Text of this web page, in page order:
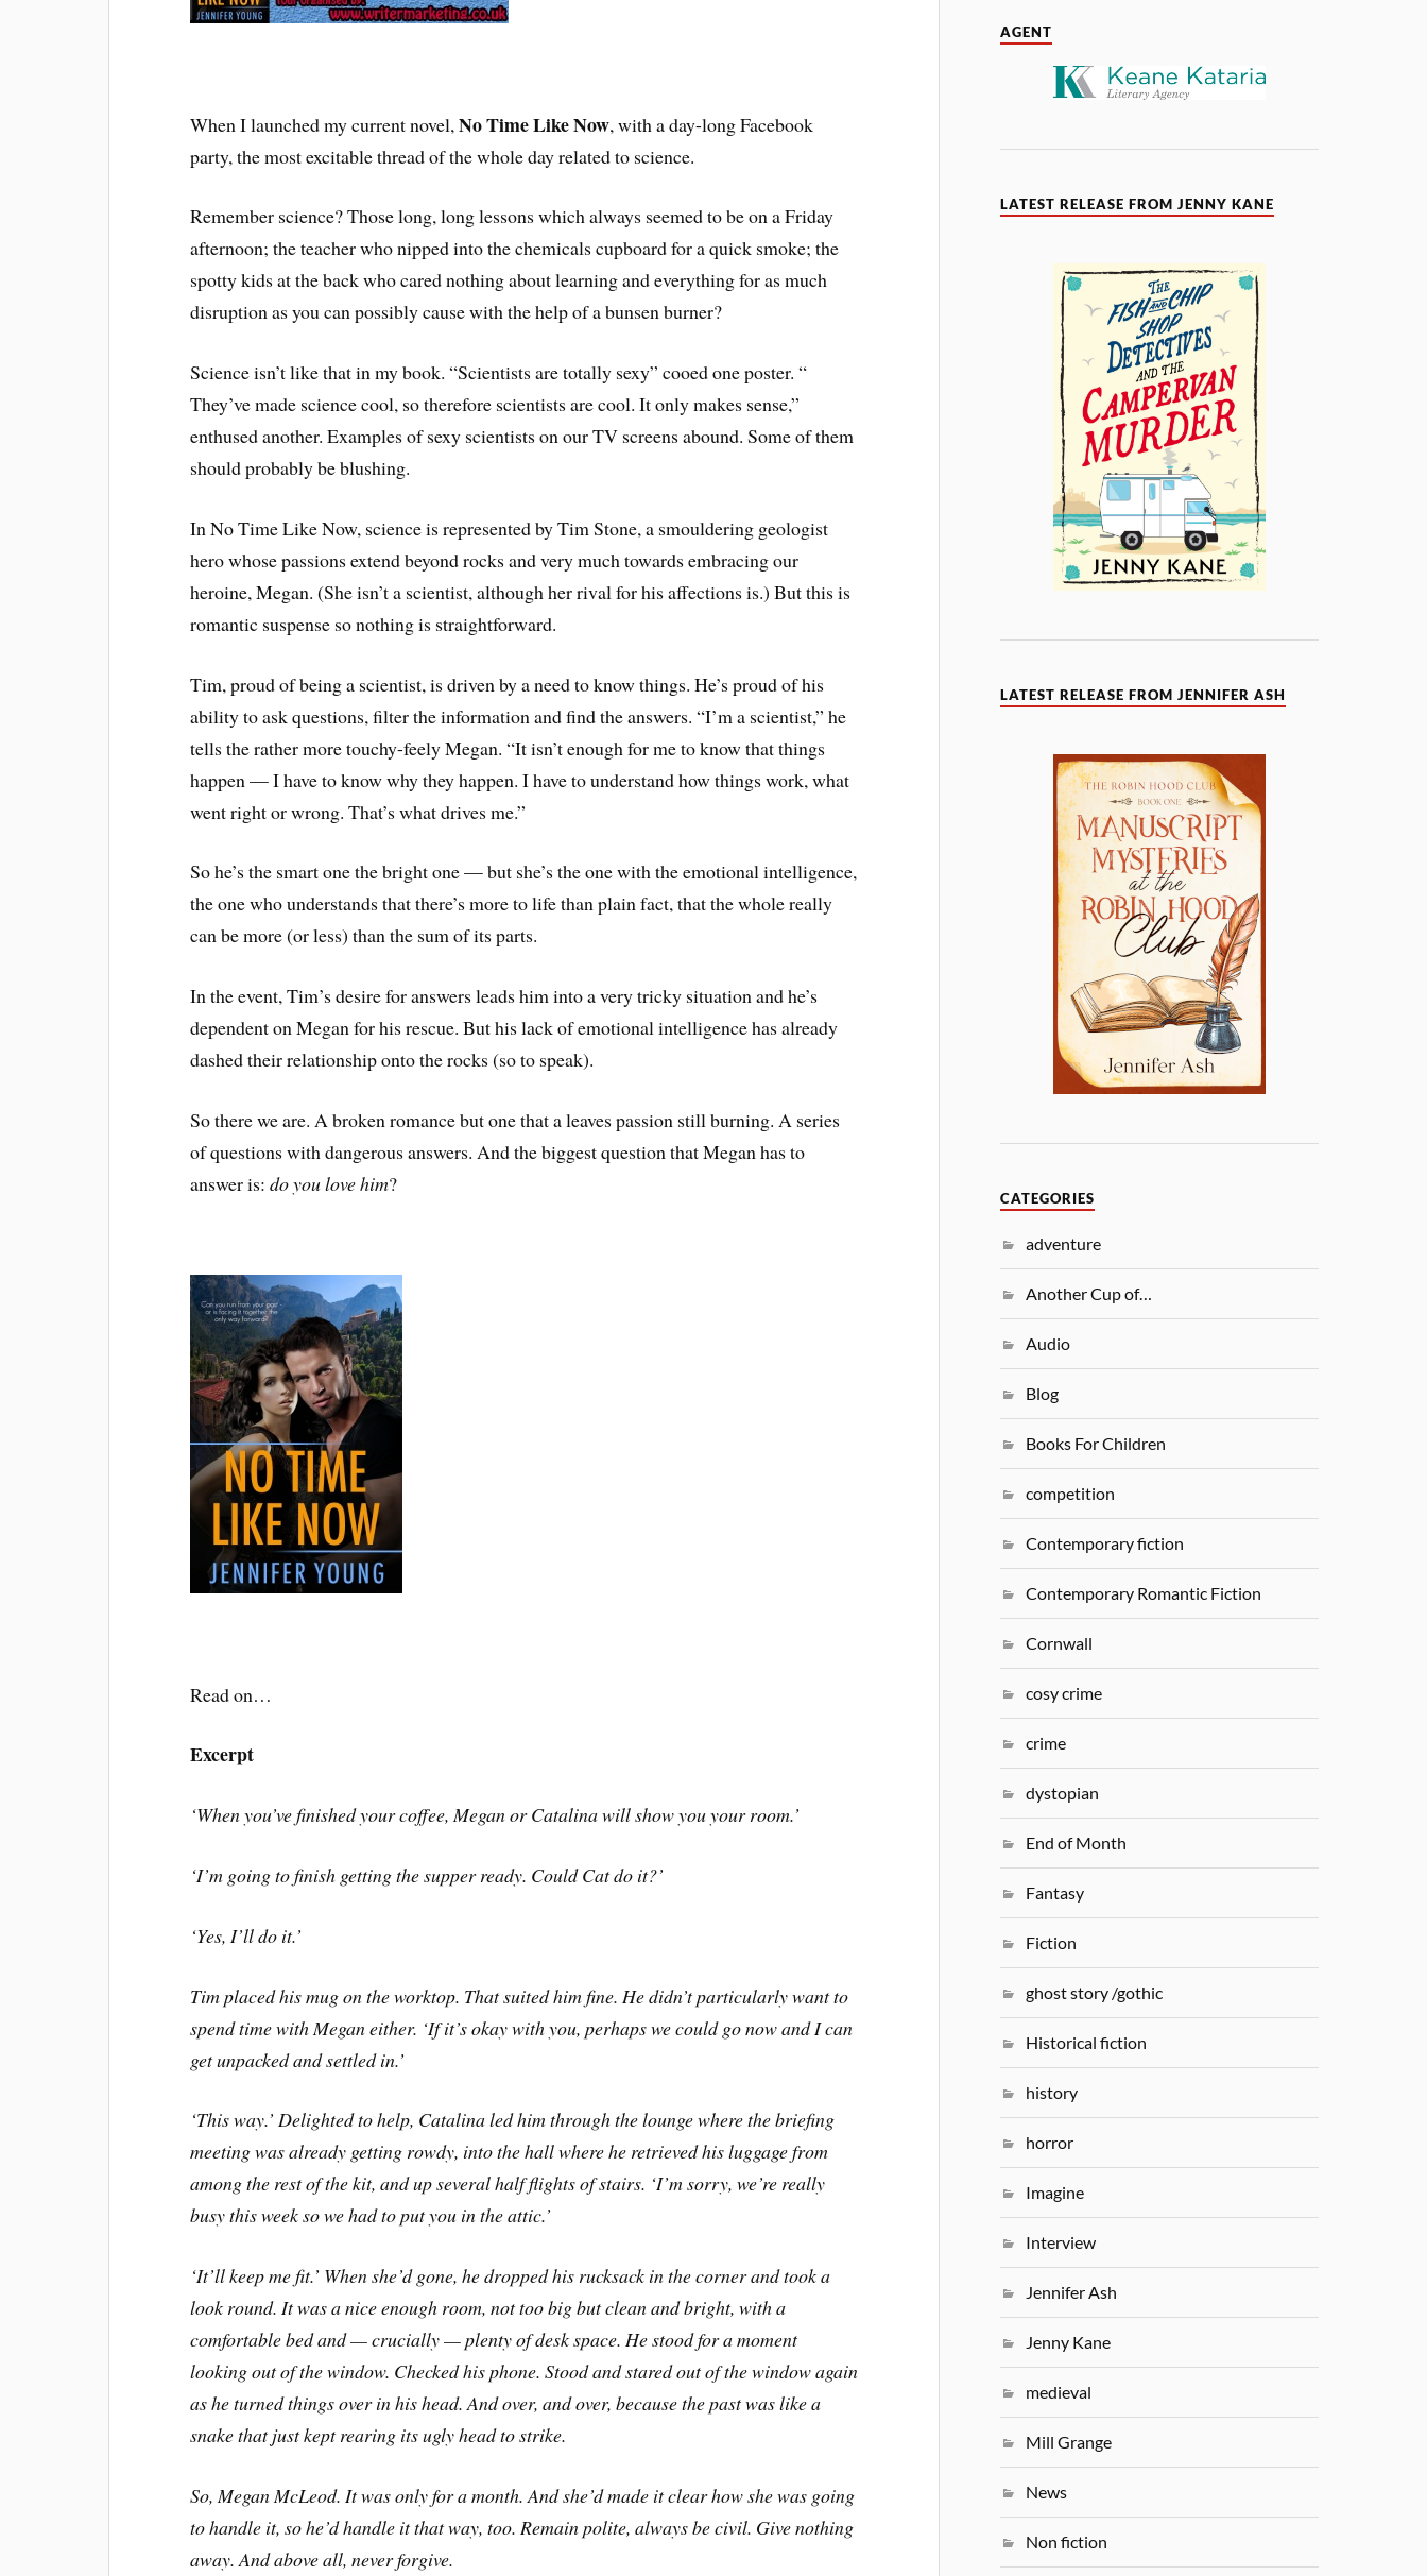
When I launched my current novel,No Time Like Now, with a day-long Facebook
party, the most excitable thread of the whole day related to science.
Remember science? Those long, long lessons which always seemed to be on a Friday
afternoon; the teacher who nipped into the chemicals cupboard for a quick smoke; the
spotty kids at the back who cared nothing about learning and everything for as much
disruption as you can possibly cause with the help of a bunsen burner?
Science isn’t like that in my book. “Scientists are totally sexy” cooed one poster. “
They’ve made science cool, so therefore scientists are cool. It only makes sense,”
enthused another. Examples of sexy scientists on our TV screens abound. Some of them
should probably be blushing.
In No Time Like Now, science is represented by Tim Stone, a smouldering geologist
hero whose passions extend beyond rocks and very much towards embracing our
heroine, Megan. (She isn’t a scientist, although her rival for his affections is.) But this is
romantic suspense so nothing is straightforward.
Tim, proud of being a scientist, is driven by a need to know things. He’s proud of his
ability to ask questions, filter the information and find the answers. “I’m a scientist,” he
tells the rather more touchy-feely Megan. “It isn’t enough for me to know that things
happen — I have to know why they happen. I have to understand how things work, what
went right or wrong. That’s what drives me.”
So he’s the smart one the bright one — but she’s the one with the emotional intelligence,
the one who understands that there’s more to life than plain fact, that the whole really
can be more (or less) than the sum of its parts.
In the event, Tim’s desire for answers leads him into a very tricky situation and he’s
dependent on Megan for his rescue. But his lack of emotional intelligence has already
dashed their relationship onto the rocks (so to speak).
So there we are. A broken romance but one that a leaves passion still burning. A series
of questions with dangerous answers. And the biggest question that Megan has to
answer is:do you love him?
Read on…
Excerpt
‘When you’ve finished your coffee, Megan or Catalina will show you your room.’
‘I’m going to finish getting the supper ready. Could Cat do it?’
‘Yes, I’ll do it.’
Tim placed his mug on the worktop. That suited him fine. He didn’t particularly want to
spend time with Megan either. ‘If it’s okay with you, perhaps we could go now and I can
get unpacked and settled in.’
‘This way.’ Delighted to help, Catalina led him through the lounge where the briefing
meeting was already getting rowdy, into the hall where he retrieved his luggage from
among the rest of the kit, and up several half flights of stairs. ‘I’m sorry, we’re really
busy this week so we had to put you in the attic.’
‘It’ll keep me fit.’ When she’d gone, he dropped his rucksack in the corner and took a
look round. It was a nice enough room, not too big but clean and bright, with a
comfortable bed and—crucially—plenty of desk space. He stood for a moment
looking out of the window. Checked his phone. Stood and stared out of the window again
as he turned things over in his head. And over, and over, because the past was like a
snake that just kept rearing its ugly head to strike.
So, Megan McLeod. It was only for a month. And she’d made it clear how she was going
to handle it, so he’d handle it that way, too. Remain polite, always be civil. Give nothing
away. And above all, never forgive.
AGENT
LATEST RELEASE FROM JENNY KANE
LATEST RELEASE FROM JENNIFER ASH
CATEGORIES
adventure
Another Cup of…
Audio
Blog
Books For Children
competition
Contemporary fiction
Contemporary Romantic Fiction
Cornwall
cosy crime
crime
dystopian
End of Month
Fantasy
Fiction
ghost story /gothic
Historical fiction
history
horror
Imagine
Interview
Jennifer Ash
Jenny Kane
medieval
Mill Grange
News
Non fiction